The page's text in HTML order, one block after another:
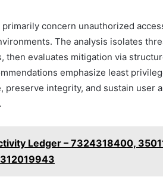
concern unauthorized
The analysis isolates
then evaluates mitigation via
emphasize least
integrity, and sustain user
Ledger – 7324318400,